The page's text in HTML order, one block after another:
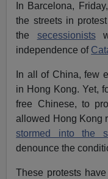
In Barcelona,
the streets in
the secessionists
independence of
In all of China, few
in Hong Kong. Yet,
free Chinese, to
allowed Hong Kong
stormed into the
denounce the
These protests